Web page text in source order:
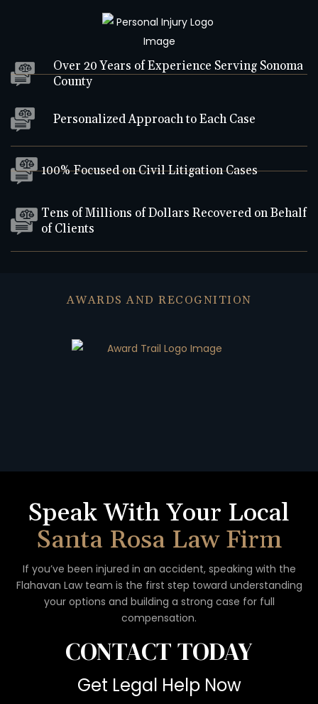
Over 20 Years of Experience Serving Sonoma
County
Personalized Approach to Each Case
100% Focused on Civil Litigation Cases
Tens of Millions of Dollars Recovered on Behalf
of Clients
AWARDS AND RECOGNITION
Speak With Your Local
Santa Rosa Law Firm
If you’ve been injured in an accident, speaking with the
Flahavan Law team is the first step toward understanding
your options and building a strong case for full
compensation.
CONTACTTODAY
Get Legal Help Now